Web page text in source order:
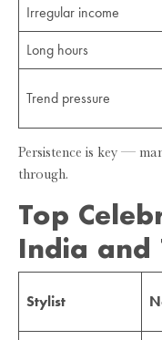
Irregular income
Long hours
Trend pressure
Persistence is key —
through.
Top
India and
Stylist